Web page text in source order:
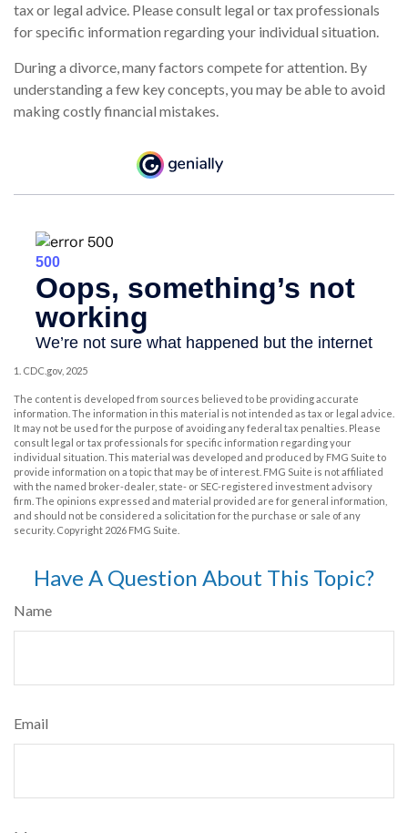
tax or legal advice. Please consult legal or tax professionals
for specific information regarding your individual situation.
During a divorce, many factors compete for attention. By
understanding a few key concepts, you may be able to avoid
making costly financial mistakes.
1. CDC.gov, 2025
The content is developed from sources believed to be providing accurate
information. The information in this material is not intended as tax or legal advice.
It may not be used for the purpose of avoiding any federal tax penalties. Please
consult legal or tax professionals for specific information regarding your
individual situation. This material was developed and produced by FMG Suite to
provide information on a topic that may be of interest. FMG Suite is not affiliated
with the named broker-dealer, state- or SEC-registered investment advisory
firm. The opinions expressed and material provided are for general information,
and should not be considered a solicitation for the purchase or sale of any
security. Copyright 2026 FMG Suite.
Have A Question About This Topic?
Name
Email